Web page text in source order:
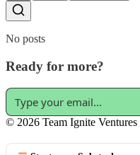
No posts
Ready for more?
© 2026 Team Ignite Ventures